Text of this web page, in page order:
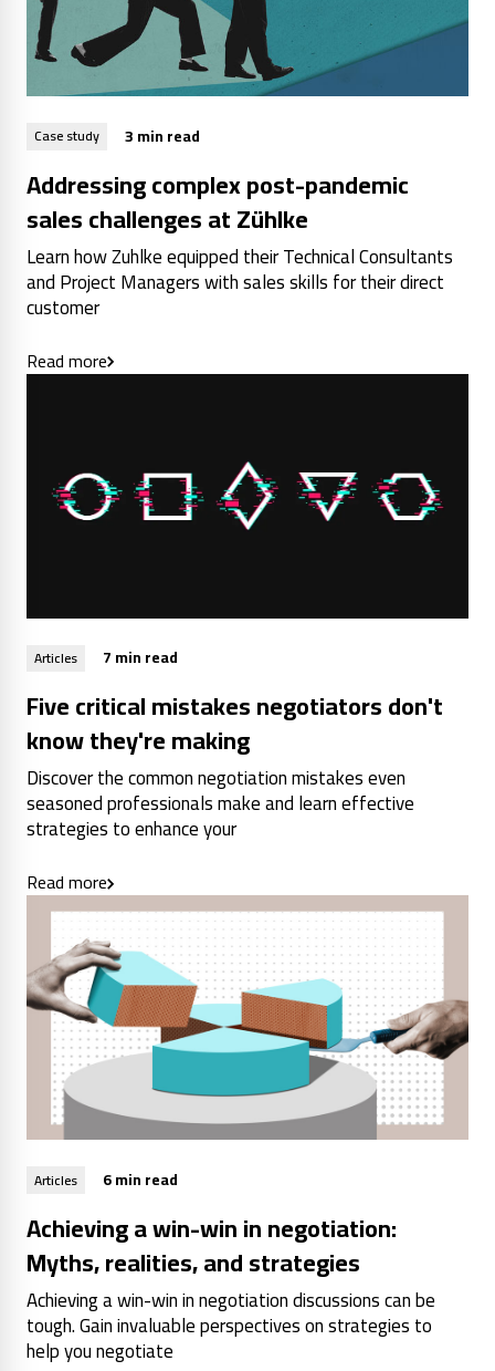
Case study 3 min read
Addressing complex post-pandemic
sales challenges at Zühlke
Learn how Zuhlke equipped their Technical Consultants
and Project Managers with sales skills for their direct
customer
Read more
Articles 7 min read
Five critical mistakes negotiators don't
know they're making
Discover the common negotiation mistakes even
seasoned professionals make and learn effective
strategies to enhance your
Read more
Articles 6 min read
Achieving a win-win in negotiation:
Myths, realities, and strategies
Achieving a win-win in negotiation discussions can be
tough. Gain invaluable perspectives on strategies to
help you negotiate